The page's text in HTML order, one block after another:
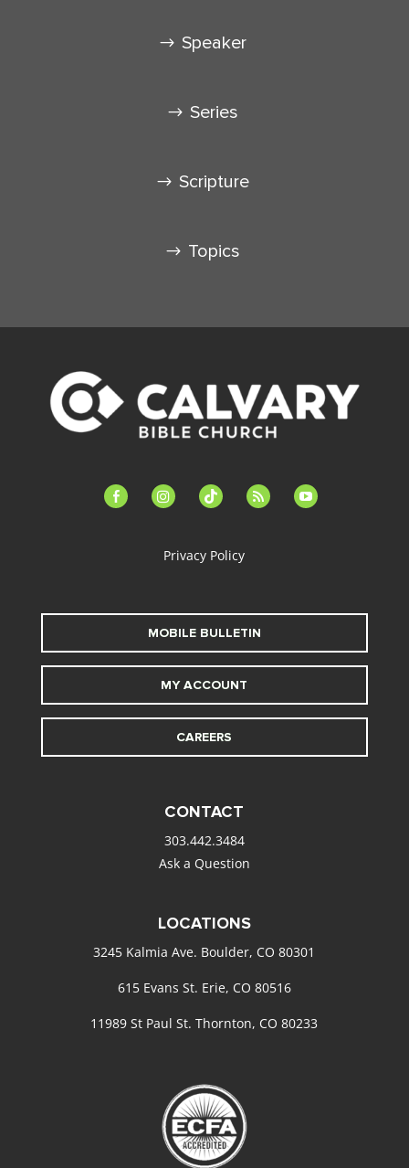
Speaker
Series
Scripture
Topics
facebook-instagramtiktok feed youtube
Privacy Policy
MOBILE BULLETIN
MY ACCOUNT
CAREERS
CONTACT
303.442.3484
Ask a Question
LOCATIONS
3245 Kalmia Ave. Boulder, CO 80301
615 Evans St. Erie, CO 80516
11989 St Paul St. Thornton, CO 80233